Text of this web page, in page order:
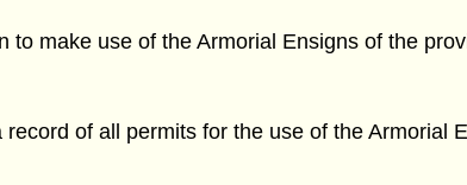
to make use of the Armorial Ensigns of the
of all permits for the use of the Armorial